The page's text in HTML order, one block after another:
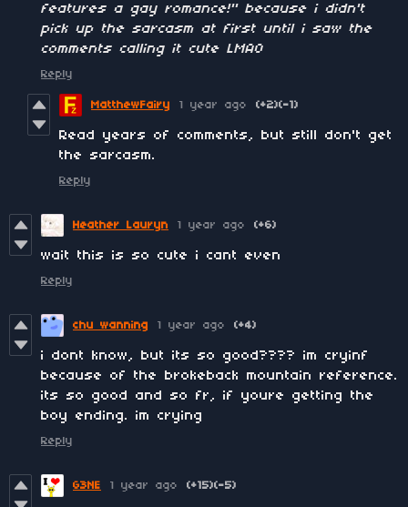
features a gay romance!" because i didn't
pick up the sarcasm at first until i saw the
comments calling it cute LMAO
Reply
MatthewFairy 1 year ago (+2)(-1)
Read years of comments, but still don't get
the sarcasm.
Reply
Heather Lauryn 1 year ago (+6)
wait this is so cute i cant even
Reply
chu wanning 1 year ago (+4)
i dont know, but its so good???? im cryinf
because of the brokeback mountain reference.
its so good and so fr, if youre getting the
boy ending. im crying
Reply
G3NE 1 year ago (+15)(-5)